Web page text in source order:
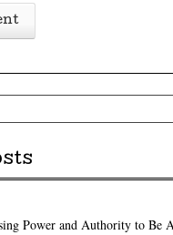
Power and Authority to Be